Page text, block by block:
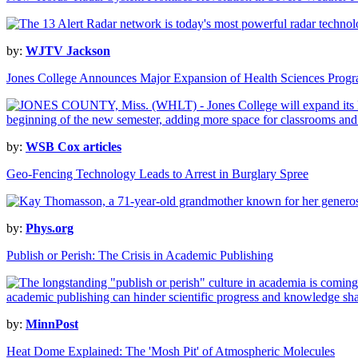
by: WJTV Jackson
Jones College Announces Major Expansion of Health Sciences
by: WSB Cox articles
Geo-Fencing Technology Leads to Arrest in Burglary Spree
by: Phys.org
Publish or Perish: The Crisis in Academic Publishing
by: MinnPost
Heat Dome Explained: The 'Mosh Pit' of Atmospheric Molecules